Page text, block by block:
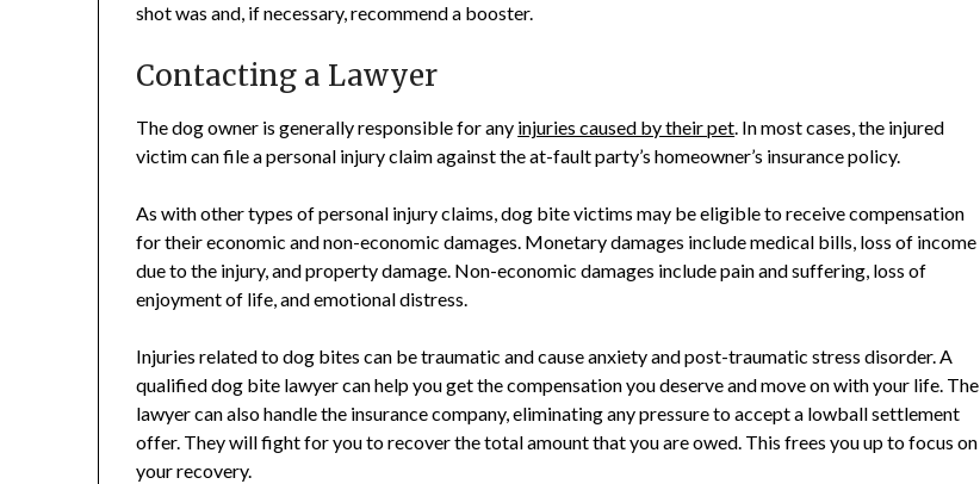
shot was and, if necessary, recommend a booster.
Contacting a Lawyer
The dog owner is generally responsible for any injuries caused by their pet. In most cases, the injured
victim can file a personal injury claim against the at-fault party’s homeowner’s insurance policy.
As with other types of personal injury claims, dog bite victims may be eligible to receive compensation
for their economic and non-economic damages. Monetary damages include medical bills, loss of income
due to the injury, and property damage. Non-economic damages include pain and suffering, loss of
enjoyment of life, and emotional distress.
Injuries related to dog bites can be traumatic and cause anxiety and post-traumatic stress disorder. A
qualified dog bite lawyer can help you get the compensation you deserve and move on with your life. The
lawyer can also handle the insurance company, eliminating any pressure to accept a lowball settlement
offer. They will fight for you to recover the total amount that you are owed. This frees you up to focus on
your recovery.